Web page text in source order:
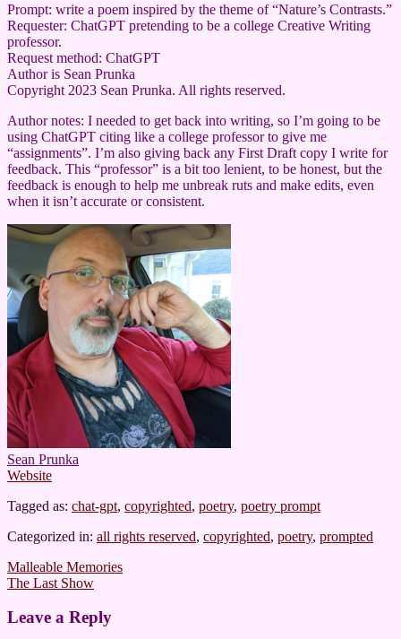
Prompt: write a poem inspired by the theme of “Nature’s Contrasts.”
Requester: ChatGPT pretending to be a college Creative Writing
professor.
Request method: ChatGPT
Author is Sean Prunka
Copyright 2023 Sean Prunka. All rights reserved.
Author notes: I needed to get back into writing, so I’m going to be
using ChatGPT citing like a college professor to give me
“assignments”. I’m also giving back any First Draft copy I write for
feedback. This “professor” is a bit too lenient, to be honest, but the
feedback is enough to help me unbreak ruts and make edits, even
when it isn’t accurate or consistent.
Sean Prunka
Website
Tagged as: chat-gpt, copyrighted, poetry, poetry prompt
Categorized in: all rights reserved, copyrighted, poetry, prompted
Post
navigation
Malleable Memories
The Last Show
Leave a Reply